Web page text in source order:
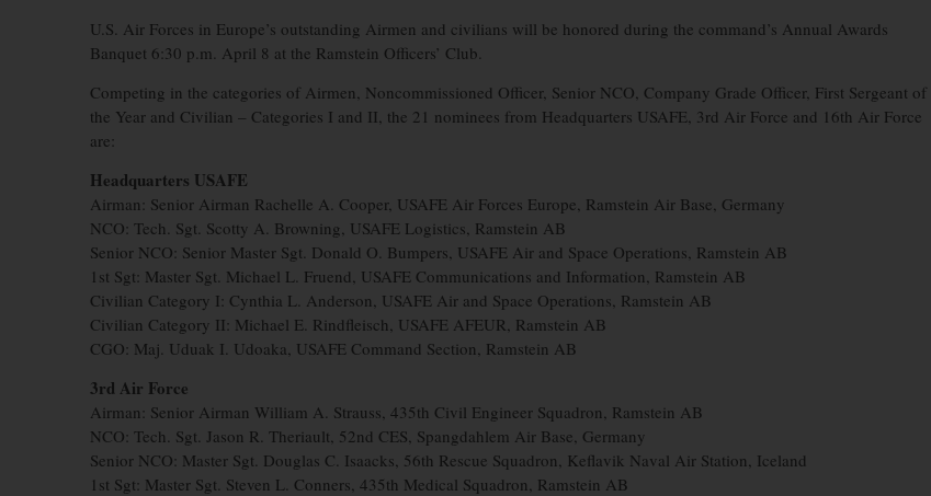
U.S. Air Forces in Europe’s outstanding Airmen and civilians will be honored during the command’s Annual Awards
Banquet 6:30 p.m. April 8 at the Ramstein Officers’ Club.
Competing in the categories of Airmen, Noncommissioned Officer, Senior NCO, Company Grade Officer, First Sergeant of
the Year and Civilian – Categories I and II, the 21 nominees from Headquarters USAFE, 3rd Air Force and 16th Air Force
are:
Headquarters USAFE
Airman: Senior Airman Rachelle A. Cooper, USAFE Air Forces Europe, Ramstein Air Base, Germany
NCO: Tech. Sgt. Scotty A. Browning, USAFE Logistics, Ramstein AB
Senior NCO: Senior Master Sgt. Donald O. Bumpers, USAFE Air and Space Operations, Ramstein AB
1st Sgt: Master Sgt. Michael L. Fruend, USAFE Communications and Information, Ramstein AB
Civilian Category I: Cynthia L. Anderson, USAFE Air and Space Operations, Ramstein AB
Civilian Category II: Michael E. Rindfleisch, USAFE AFEUR, Ramstein AB
CGO: Maj. Uduak I. Udoaka, USAFE Command Section, Ramstein AB
3rd Air Force
Airman: Senior Airman William A. Strauss, 435th Civil Engineer Squadron, Ramstein AB
NCO: Tech. Sgt. Jason R. Theriault, 52nd CES, Spangdahlem Air Base, Germany
Senior NCO: Master Sgt. Douglas C. Isaacks, 56th Rescue Squadron, Keflavik Naval Air Station, Iceland
1st Sgt: Master Sgt. Steven L. Conners, 435th Medical Squadron, Ramstein AB